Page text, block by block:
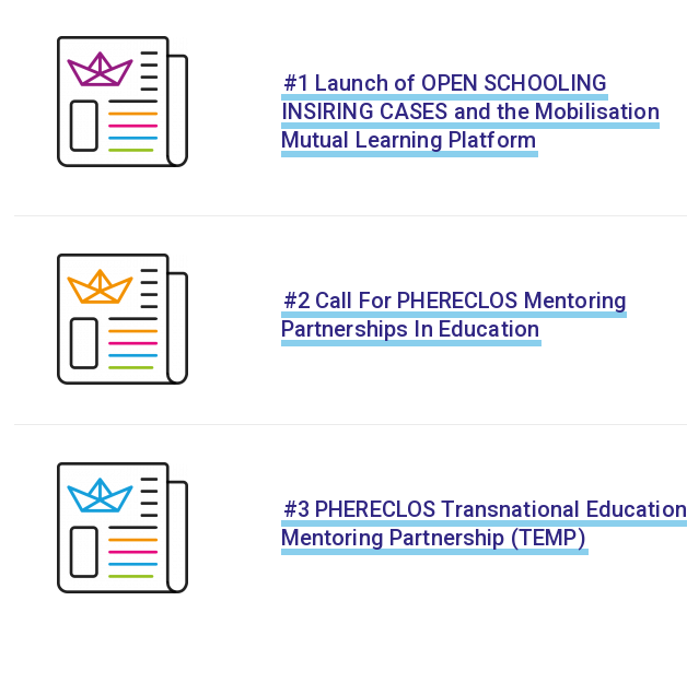
#1 Launch of OPEN SCHOOLING
INSIRING CASES and the Mobilisation
Mutual Learning Platform
#2 Call For PHERECLOS Mentoring
Partnerships In Education
#3 PHERECLOS Transnational Education
Mentoring Partnership (TEMP)